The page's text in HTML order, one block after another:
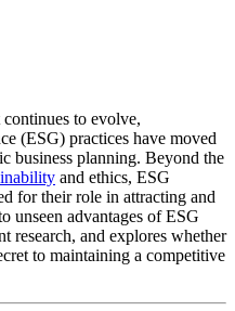
to evolve,
(ESG) practices have moved
business planning. Beyond the
and ethics, ESG
for their role in attracting and
unseen advantages of ESG
research, and explores whether
to maintaining a competitive